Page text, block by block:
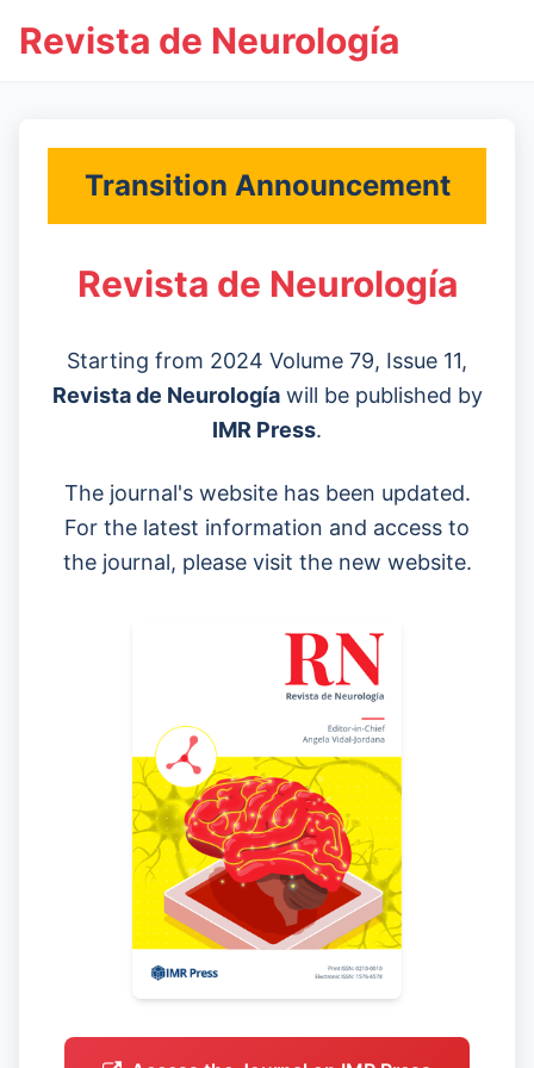
Revista de Neurología
Transition Announcement
Revista de Neurología
Starting from 2024 Volume 79, Issue 11,
Revista de Neurologíawill be published by
IMR Press.
The journal's website has been updated.
For the latest information and access to
the journal, please visit the new website.